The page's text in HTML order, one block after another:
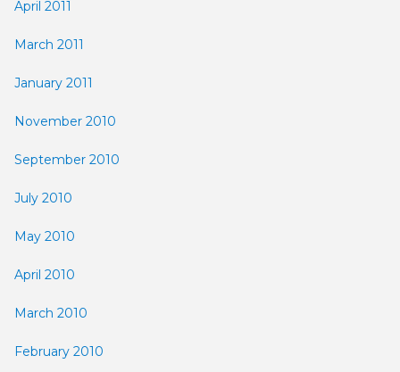
April 2011
March 2011
January 2011
November 2010
September 2010
July 2010
May 2010
April 2010
March 2010
February 2010